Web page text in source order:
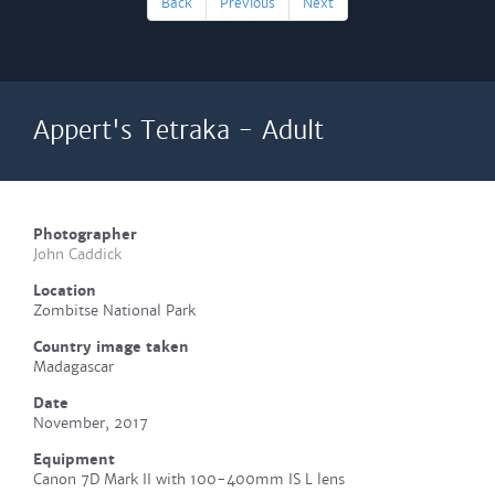
Appert's Tetraka - Adult
Photographer
John Caddick
Location
Zombitse National Park
Country image taken
Madagascar
Date
November, 2017
Equipment
Canon 7D Mark II with 100-400mm IS L lens